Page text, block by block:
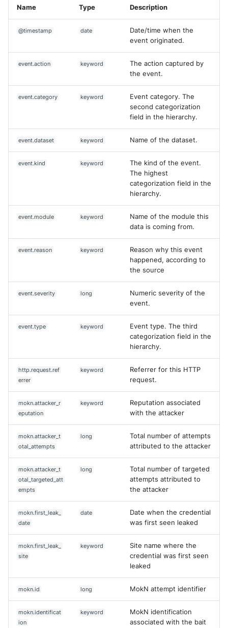
Name Type Description
@timestamp date
Date/time when the
event originated.
event.action keyword
The action captured by
the event.
event.category keyword
Event category. The
second categorization
field in the hierarchy.
event.dataset keyword Name of the dataset.
event.kind keyword
The kind of the event.
The highest
categorization field in the
hierarchy.
event.module keyword
Name of the module this
data is coming from.
event.reason keyword
Reason why this event
happened, according to
the source
event.severity long
Numeric severity of the
event.
event.type keyword
Event type. The third
categorization field in the
hierarchy.
http.request.ref
errer
keyword
Referrer for this HTTP
request.
mokn.attacker_r
eputation
keyword
Reputation associated
with the attacker
mokn.attacker_t
otal_attempts
long
Total number of attempts
attributed to the attacker
mokn.attacker_t
otal_targeted_att
empts
long
Total number of targeted
attempts attributed to
the attacker
mokn.first_leak_
date
date
Date when the credential
was first seen leaked
mokn.first_leak_
site
keyword
Site name where the
credential was first seen
leaked
mokn.id long MokN attempt identifier
mokn.identificat
ion
keyword
MokN identification
associated with the bait